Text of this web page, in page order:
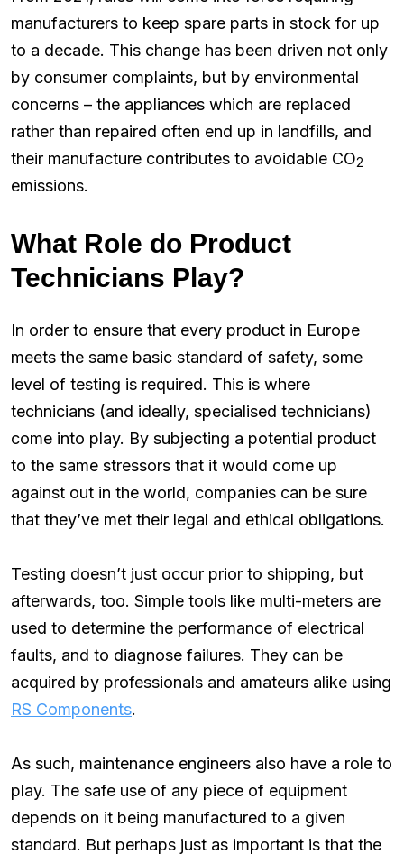
manufacturers to keep spare parts in stock for up
to a decade. This change has been driven not only
by consumer complaints, but by environmental
concerns – the appliances which are replaced
rather than repaired often end up in landfills, and
their manufacture contributes to avoidable CO2
emissions.
What Role do Product
Technicians Play?
In order to ensure that every product in Europe
meets the same basic standard of safety, some
level of testing is required. This is where
technicians (and ideally, specialised technicians)
come into play. By subjecting a potential product
to the same stressors that it would come up
against out in the world, companies can be sure
that they’ve met their legal and ethical obligations.
Testing doesn’t just occur prior to shipping, but
afterwards, too. Simple tools like multi-meters are
used to determine the performance of electrical
faults, and to diagnose failures. They can be
acquired by professionals and amateurs alike using
RS Components.
As such, maintenance engineers also have a role to
play. The safe use of any piece of equipment
depends on it being manufactured to a given
standard. But perhaps just as important is that the